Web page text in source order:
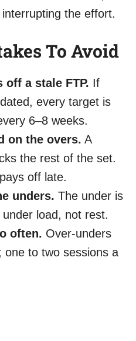
the effort.
To Avoid
a stale FTP. If
every target is
6–8 weeks.
on the overs. A
the rest of the set.
off late.
unders. The under is
load, not rest.
often. Over-unders
one to two sessions a